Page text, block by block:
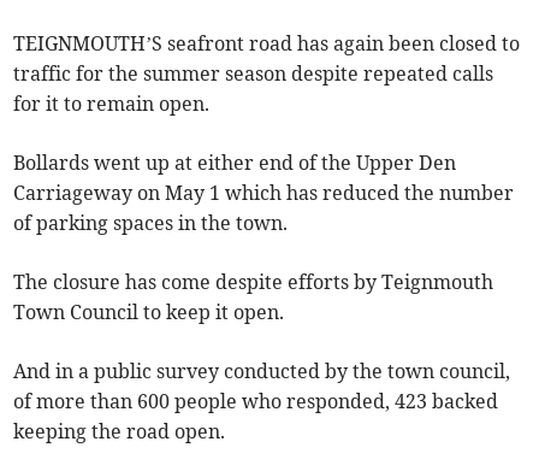
TEIGNMOUTH’S seafront road has again been closed to
traffic for the summer season despite repeated calls
for it to remain open.
Bollards went up at either end of the Upper Den
Carriageway on May 1 which has reduced the number
of parking spaces in the town.
The closure has come despite efforts by Teignmouth
Town Council to keep it open.
And in a public survey conducted by the town council,
of more than 600 people who responded, 423 backed
keeping the road open.